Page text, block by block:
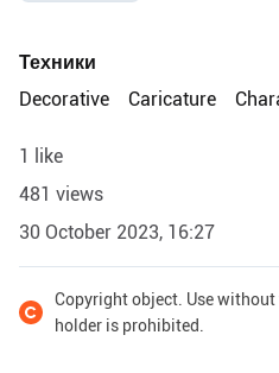
Техники
Decorative
Caricature
1 like
481 views
30 October 2023, 16:27
Copyright object. Use
holder is prohibited.